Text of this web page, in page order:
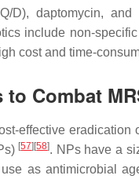
D), daptomycin, and
include non-
cost and time-
Combat
effective
[57] [58]. NPs have a
as antimicrobial